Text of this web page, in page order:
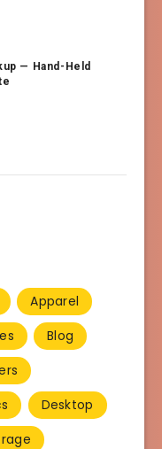
— Hand-Held
Apparel
Blog
Desktop